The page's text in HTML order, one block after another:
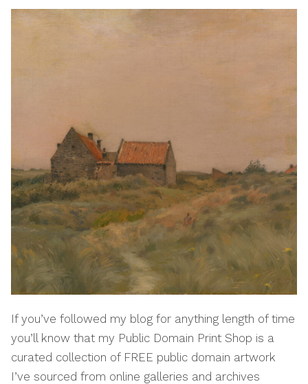
If you’ve followed my blog for anything length of time
you’ll know that my Public Domain Print Shop is a
curated collection of FREE public domain artwork
I’ve sourced from online galleries and archives